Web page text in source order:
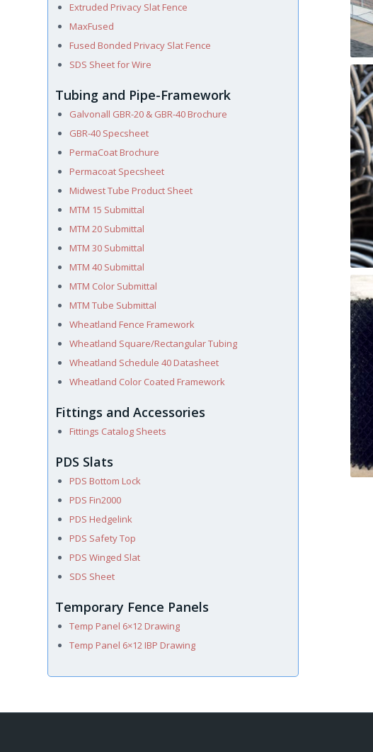
Extruded Privacy Slat Fence
MaxFused
Fused Bonded Privacy Slat Fence
SDS Sheet for Wire
Tubing and Pipe-Framework
Galvonall GBR-20 & GBR-40 Brochure
GBR-40 Specsheet
PermaCoat Brochure
Permacoat Specsheet
Midwest Tube Product Sheet
MTM 15 Submittal
MTM 20 Submittal
MTM 30 Submittal
MTM 40 Submittal
MTM Color Submittal
MTM Tube Submittal
Wheatland Fence Framework
Wheatland Square/Rectangular Tubing
Wheatland Schedule 40 Datasheet
Wheatland Color Coated Framework
Fittings and Accessories
Fittings Catalog Sheets
PDS Slats
PDS Bottom Lock
PDS Fin2000
PDS Hedgelink
PDS Safety Top
PDS Winged Slat
SDS Sheet
Temporary Fence Panels
Temp Panel 6×12 Drawing
Temp Panel 6×12 IBP Drawing